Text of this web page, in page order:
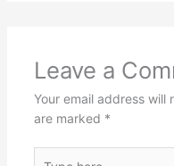
Leave a
Your email address will
are marked *